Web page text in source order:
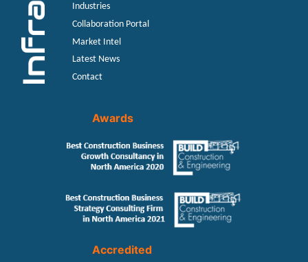
Industries
Collaboration Portal
Market Intel
Latest News
Contact
Awards
Accredited